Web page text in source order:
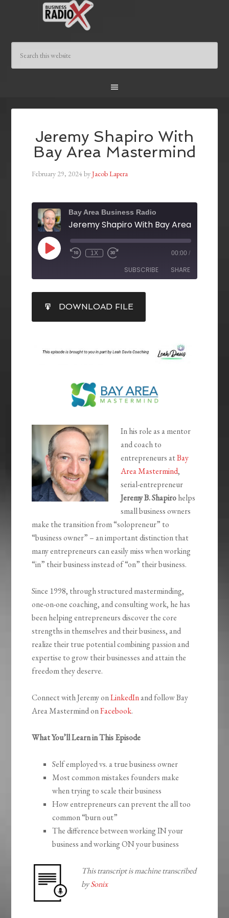
Jeremy Shapiro With
Bay Area Mastermind
February 29, 2024byJacob Lapera
Bay Area Business Radio
Jeremy Shapiro With Bay Area
1X 00:00 /
SUBSCRIBE SHARE
RSS FEED
SHARE
LINK
DOWNLOAD FILE
In his role as a mentor
and coach to
entrepreneurs atBay
Area Mastermind,
serial-entrepreneur
Jeremy B. Shapirohelps
small business owners
make the transition from “solopreneur” to
“business owner” – an important distinction that
many entrepreneurs can easily miss when working
“in” their business instead of “on” their business.
Since 1998, through structured masterminding,
one-on-one coaching, and consulting work, he has
been helping entrepreneurs discover the core
strengths in themselves and their business, and
realize their true potential combining passion and
expertise to grow their businesses and attain the
freedom they deserve.
Connect with Jeremy onLinkedInand follow Bay
Area Mastermind onFacebook.
What You’ll Learn in This Episode
Self employed vs. a true business owner
Most common mistakes founders make
when trying to scale their business
How entrepreneurs can prevent the all too
common “burn out”
The difference between working IN your
business and working ON your business
This transcript is machine transcribed
bySonix